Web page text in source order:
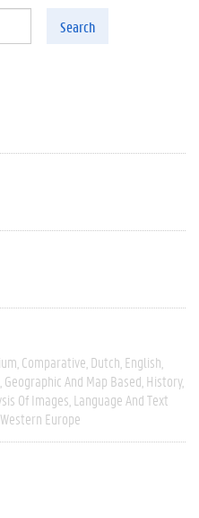
Search
Comparative Dutch English
Geographic And Map Based History
Of Images Language And Text
Western Europe